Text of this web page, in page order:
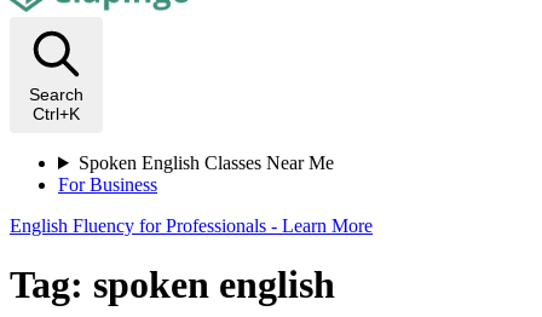
Search
Ctrl+K
Spoken English Classes Near Me
For Business
English Fluency for Professionals - Learn More
Tag: spoken english